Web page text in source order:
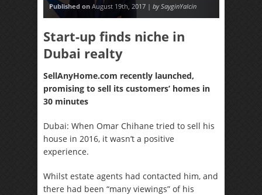
Published on August 19th, 2017 | by SayginYalcin
Start-up finds niche in
Dubai realty
SellAnyHome.com recently launched,
promising to sell its customers’ homes in
30 minutes
Dubai: When Omar Chihane tried to sell his
house in 2016, it wasn’t a positive
experience.
Whilst estate agents had contacted him, and
there had been “many viewings” of his